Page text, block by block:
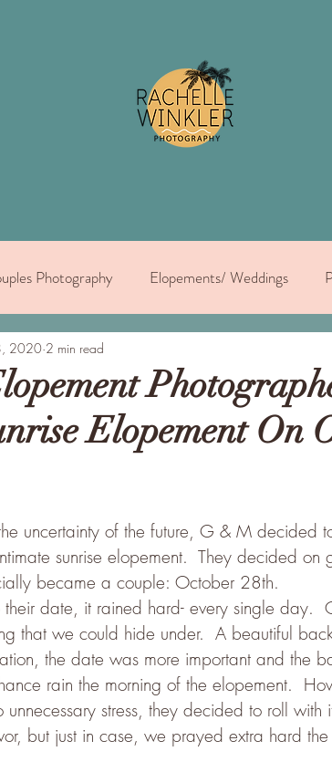
Photography Elopements/ Weddings
Elopement On
2020 2 min read
uncertainty of the future, G & M decided
sunrise elopement.  They decided on
became a couple: October 28th.
date, it rained hard- every single day.
that we could hide under.  A beautiful
the date was more important and the
rain the morning of the elopement.
unnecessary stress, they decided to roll
but just in case, we prayed extra hard